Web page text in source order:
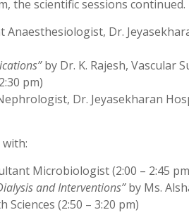
the scientific sessions continued.
Anaesthesiologist, Dr.
by Dr. K. Rajesh, Vascular
pm)
Dr. Jeyasekharan
Microbiologist (2:00 – 2:45
and Interventions”by Ms.
(2:50 – 3:20 pm)